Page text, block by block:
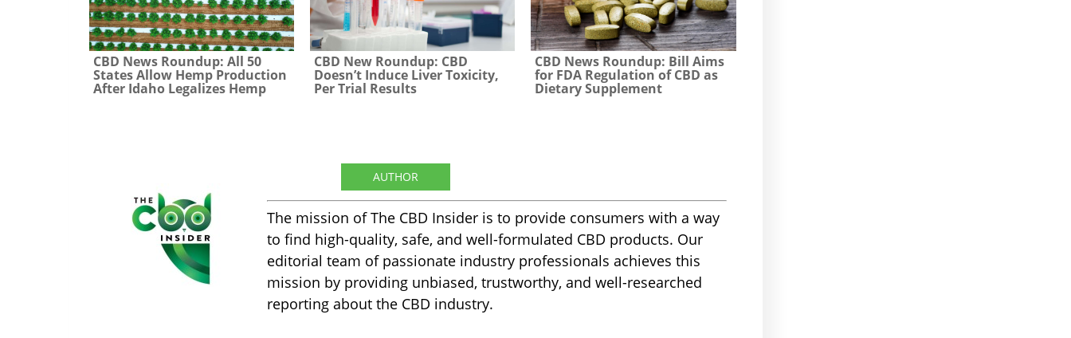
CBD News Roundup: All 50
States Allow Hemp Production
After Idaho Legalizes Hemp
CBD New Roundup: CBD
Doesn’t Induce Liver Toxicity,
Per Trial Results
CBD News Roundup: Bill Aims
for FDA Regulation of CBD as
Dietary Supplement
AUTHOR
The mission of The CBD Insider is to provide consumers with a way
to find high-quality, safe, and well-formulated CBD products. Our
editorial team of passionate industry professionals achieves this
mission by providing unbiased, trustworthy, and well-researched
reporting about the CBD industry.